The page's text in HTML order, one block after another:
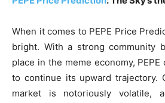
When it comes to PEPE Price
bright. With a strong community
place in the meme economy,
to continue its upward trajectory.
market is notoriously volatile,